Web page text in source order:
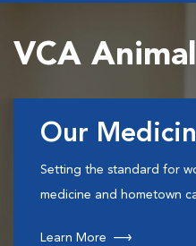
VCA
Our
Setting the standard for
medicine and hometown
Learn More